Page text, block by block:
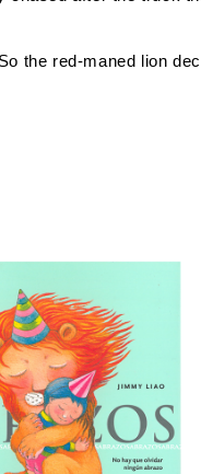
the red-maned lion